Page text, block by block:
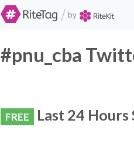
/ by
#pnu_cba
FREE Last 24 Hours